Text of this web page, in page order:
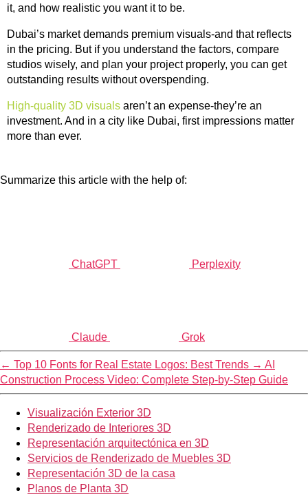
it, and how realistic you want it to be.
Dubai’s market demands premium visuals-and that reflects
in the pricing. But if you understand the factors, compare
studios wisely, and plan your project properly, you can get
outstanding results without overspending.
High-quality 3D visuals aren’t an expense-they’re an
investment. And in a city like Dubai, first impressions matter
more than ever.
Summarize this article with the help of:
ChatGPT Perplexity
Claude Grok
← Top 10 Fonts for Real Estate Logos: Best Trends → AI
Construction Process Video: Complete Step-by-Step Guide
Visualización Exterior 3D
Renderizado de Interiores 3D
Representación arquitectónica en 3D
Servicios de Renderizado de Muebles 3D
Representación 3D de la casa
Planos de Planta 3D